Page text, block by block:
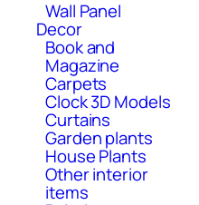
Wall Panel
Decor
Book and
Magazine
Carpets
Clock 3D Models
Curtains
Garden plants
House Plants
Other interior
items